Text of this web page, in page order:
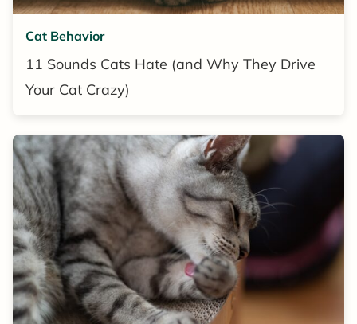
Cat Behavior
11 Sounds Cats Hate (and Why They Drive
Your Cat Crazy)